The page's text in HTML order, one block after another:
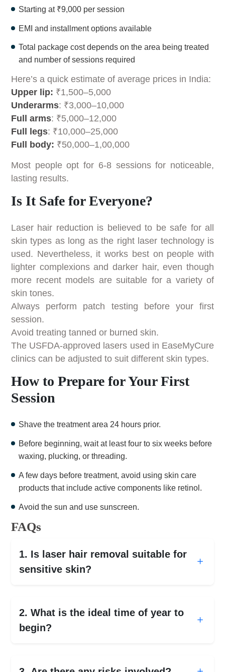
Starting at ₹9,000 per session
EMI and installment options available
Total package cost depends on the area being treated
and number of sessions required
Here’s a quick estimate of average prices in India:
Upper lip: ₹1,500–5,000
Underarms: ₹3,000–10,000
Full arms: ₹5,000–12,000
Full legs: ₹10,000–25,000
Full body: ₹50,000–1,00,000
Most people opt for 6-8 sessions for noticeable,
lasting results.
Is It Safe for Everyone?
Laser hair reduction is believed to be safe for all
skin types as long as the right laser technology is
used. Nevertheless, it works best on people with
lighter complexions and darker hair, even though
more recent models are suitable for a variety of
skin tones.
Always perform patch testing before your first
session.
Avoid treating tanned or burned skin.
The USFDA-approved lasers used in EaseMyCure
clinics can be adjusted to suit different skin types.
How to Prepare for Your First
Session
Shave the treatment area 24 hours prior.
Before beginning, wait at least four to six weeks before
waxing, plucking, or threading.
A few days before treatment, avoid using skin care
products that include active components like retinol.
Avoid the sun and use sunscreen.
FAQs
1. Is laser hair removal suitable for
sensitive skin?
2. What is the ideal time of year to
begin?